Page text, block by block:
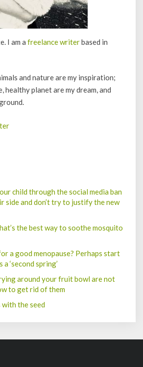
I am a freelance writerbased in
and nature are my inspiration;
healthy planet are my dream, and
child through the social media ban
side and don’t try to justify the new
the best way to soothe mosquito
a good menopause? Perhaps start
‘second spring’
around your fruit bowl are not
to get rid of them
the seed